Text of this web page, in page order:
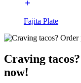
Fajita Plate
Craving
now!